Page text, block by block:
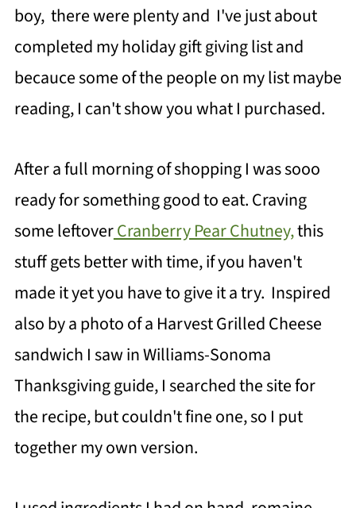
boy, there were plenty and I've just about
completed my holiday gift giving list and
becauce some of the people on my list maybe
reading, I can't show you what I purchased.
After a full morning of shopping I was sooo
ready for something good to eat. Craving
some leftoverCranberry Pear Chutney,this
stuff gets better with time, if you haven't
made it yet you have to give it a try. Inspired
also by a photo of a Harvest Grilled Cheese
sandwich I saw in Williams-Sonoma
Thanksgiving guide, I searched the site for
the recipe, but couldn't fine one, so I put
together my own version.